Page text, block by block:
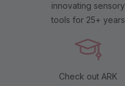
innovating sensory
tools for 25+ years
Check out ARK